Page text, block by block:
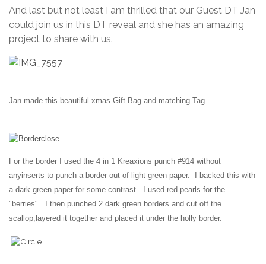
And last but not least I am thrilled that our Guest DT Jan
could join us in this DT reveal and she has an amazing
project to share with us.
Jan made this beautiful xmas Gift Bag and matching Tag.
For the border I used the 4 in 1 Kreaxions punch #914 without
anyinserts to punch a border out of light green paper. I backed this with
a dark green paper for some contrast. I used red pearls for the
"berries". I then punched 2 dark green borders and cut off the
scallop, layered it together and placed it under the holly border.